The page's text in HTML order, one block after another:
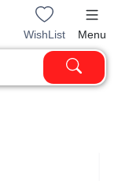
WishList Menu